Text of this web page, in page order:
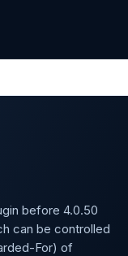
before 4.0.50
can be controlled
For) of